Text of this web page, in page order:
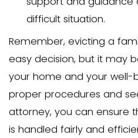
Adhering to legal
complications or
process.